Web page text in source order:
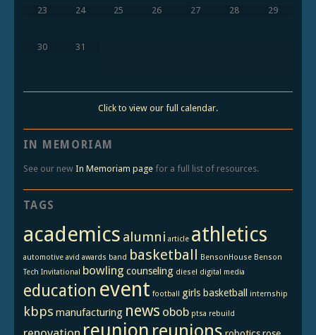
23 24 25 26 27 28 29
30 31
Click to view our full calendar.
IN MEMORIAM
See our new In Memoriam pagefor a full list of resources.
TAGS
academics alumni article athletics
automotive avid awards band basketball BensonHouse Benson
Tech Invitational bowling counseling diesel digital media
education event football girls basketball internship
kbps manufacturing news obob ptsa rebuild
reunion reunions